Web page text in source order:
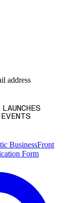
address
BusinessFront
Form